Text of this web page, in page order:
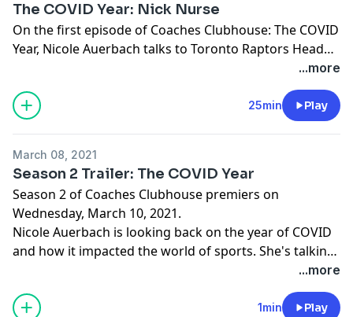
The COVID Year: Nick Nurse
On the first episode of Coaches Clubhouse: The COVID
Year, Nicole Auerbach talks to Toronto Raptors Head
Coach Nick Nurse. They discuss the confusion around
the early days of the pandemic, when it hit the NBA,
what he did with his free time during lockdown and
the NBA Bubble experience. All of that, plus his new
NBA Championship, and How to Find a Way to Win --
Damn Near Anywhere".
...more
25min Play
March 08, 2021
Season 2 Trailer: The COVID Year
Season 2 of Coaches Clubhouse premiers on
Wednesday, March 10, 2021.
Nicole Auerbach is looking back on the year of COVID
and how it impacted the world of sports. She's talking
to coaches from all over the sports landscape about
where they were when their life changed, what they
were feeling, and how they dealt with the aftermath.
...more
1min Play